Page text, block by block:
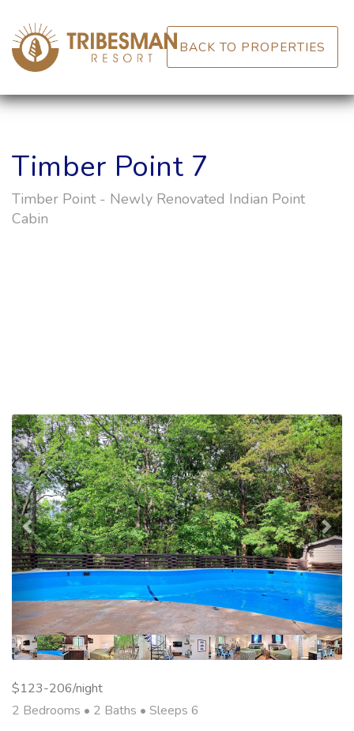
BACK TO PROPERTIES
Timber Point 7
Timber Point - Newly Renovated Indian Point
Cabin
Previous
$123-206/night
2 Bedrooms • 2 Baths • Sleeps 6